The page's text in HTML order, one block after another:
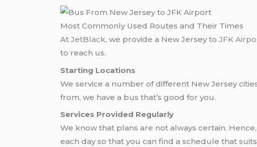
Most Commonly Used Routes and Their Times
AtJetBlack, we provide a New Jersey toJFK
to reach us.
Starting Locations
We service a number of different New Jersey
from, we have a bus that’s good for you.
Services Provided Regularly
We know that plans are not always certain.
each day so that you can find a schedule that